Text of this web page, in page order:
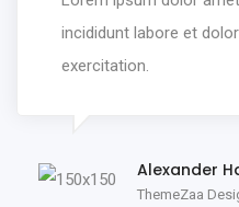
incididunt labore et
exercitation.
Alexander
ThemeZaa